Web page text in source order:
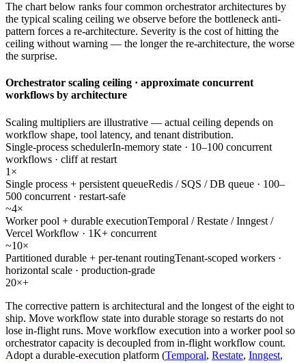
The chart below ranks four common orchestrator architectures by
the typical scaling ceiling we observe before the bottleneck anti-
pattern forces a re-architecture. Severity is the cost of hitting the
ceiling without warning — the longer the re-architecture, the worse
the surprise.
Orchestrator scaling ceiling · approximate concurrent
workflows by architecture
Scaling multipliers are illustrative — actual ceiling depends on
workflow shape, tool latency, and tenant distribution.
Single-process schedulerIn-memory state · 10–100 concurrent
workflows · cliff at restart
1×
Single process + persistent queueRedis / SQS / DB queue · 100–
500 concurrent · restart-safe
~4×
Worker pool + durable executionTemporal / Restate / Inngest /
Vercel Workflow · 1K+ concurrent
~10×
Partitioned durable + per-tenant routingTenant-scoped workers ·
horizontal scale · production-grade
20×+
The corrective pattern is architectural and the longest of the eight to
ship. Move workflow state into durable storage so restarts do not
lose in-flight runs. Move workflow execution into a worker pool so
orchestrator capacity is decoupled from in-flight workflow count.
Adopt a durable-execution platform (Temporal, Restate, Inngest,